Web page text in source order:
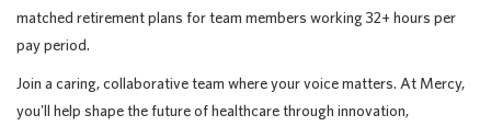
matched retirement plans for team members working 32+ hours per
pay period.
Join a caring, collaborative team where your voice matters. At Mercy,
you'll help shape the future of healthcare through innovation,